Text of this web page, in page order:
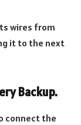
wires from
it to the next
Backup.
connect the